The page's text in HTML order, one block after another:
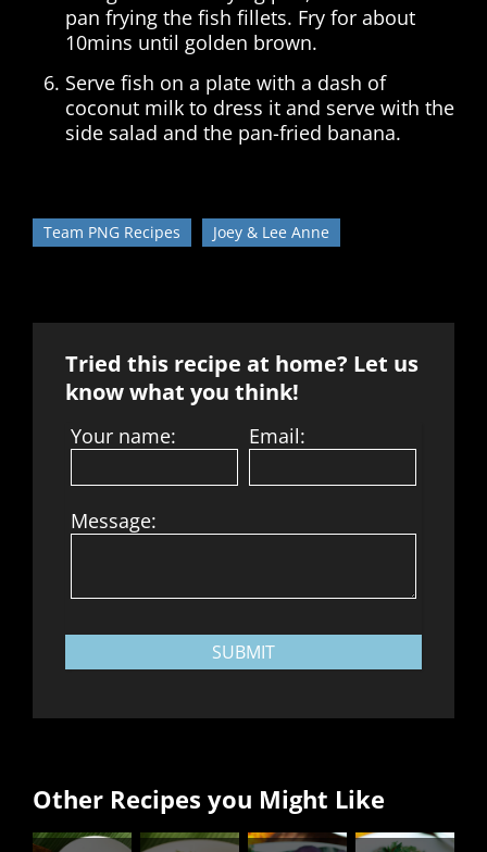
pan frying the fish fillets. Fry for about
10mins until golden brown.
Serve fish on a plate with a dash of
coconut milk to dress it and serve with the
side salad and the pan-fried banana.
Team PNG Recipes Joey & Lee Anne
Tried this recipe at home? Let us
know what you think!
Your name: Email:
Message:
SUBMIT
Other Recipes you Might Like